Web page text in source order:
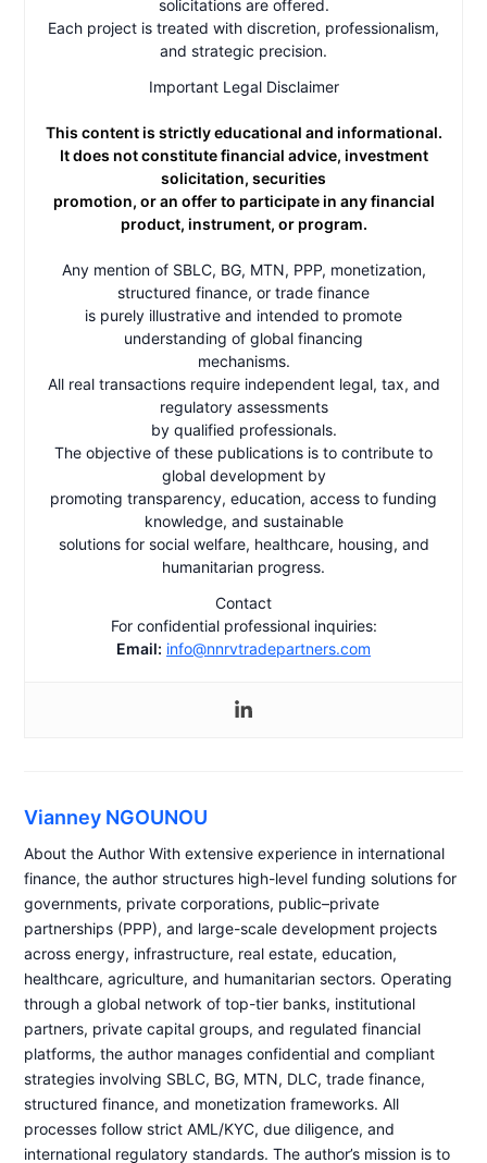
solicitations are offered.
Each project is treated with discretion, professionalism,
and strategic precision.
Important Legal Disclaimer
This content is strictly educational and informational.
It does not constitute financial advice, investment
solicitation, securities
promotion, or an offer to participate in any financial
product, instrument, or program.
Any mention of SBLC, BG, MTN, PPP, monetization,
structured finance, or trade finance
is purely illustrative and intended to promote
understanding of global financing
mechanisms.
All real transactions require independent legal, tax, and
regulatory assessments
by qualified professionals.
The objective of these publications is to contribute to
global development by
promoting transparency, education, access to funding
knowledge, and sustainable
solutions for social welfare, healthcare, housing, and
humanitarian progress.
Contact
For confidential professional inquiries:
Email: info@nnrvtradepartners.com
Vianney NGOUNOU
About the Author With extensive experience in international
finance, the author structures high-level funding solutions for
governments, private corporations, public–private
partnerships (PPP), and large-scale development projects
across energy, infrastructure, real estate, education,
healthcare, agriculture, and humanitarian sectors. Operating
through a global network of top-tier banks, institutional
partners, private capital groups, and regulated financial
platforms, the author manages confidential and compliant
strategies involving SBLC, BG, MTN, DLC, trade finance,
structured finance, and monetization frameworks. All
processes follow strict AML/KYC, due diligence, and
international regulatory standards. The author’s mission is to